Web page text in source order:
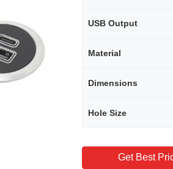
USB Output
Material
Dimensions
Hole Size
Get Best